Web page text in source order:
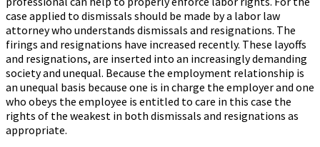
case applied to dismissals should be made by a labor law
attorney who understands dismissals and resignations. The
firings and resignations have increased recently. These layoffs
and resignations, are inserted into an increasingly demanding
society and unequal. Because the employment relationship is
an unequal basis because one is in charge the employer and one
who obeys the employee is entitled to care in this case the
rights of the weakest in both dismissals and resignations as
appropriate.